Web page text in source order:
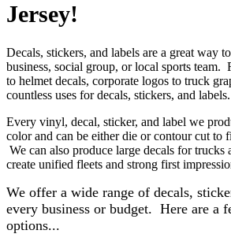
Jersey!
Decals, stickers, and labels are a great way
business, social group, or local sports team.
to helmet decals, corporate logos to truck
countless uses for decals, stickers, and labels.
Every vinyl, decal, sticker, and label we
color and can be either die or contour cut to
We can also produce large decals for trucks
create unified fleets and strong first
We offer a wide range of decals,
every business or budget. Here are a
options...